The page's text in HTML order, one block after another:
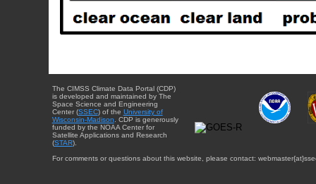
The CIMSS Climate Data Portal (CDP)
is developed and maintained by The
Space Science and Engineering
Center (SSEC) of the University of
Wisconsin-Madison . CDP is generously
funded by the NOAA Center for
Satellite Applications and Research
(STAR).
For comments or questions about this website, please contact: